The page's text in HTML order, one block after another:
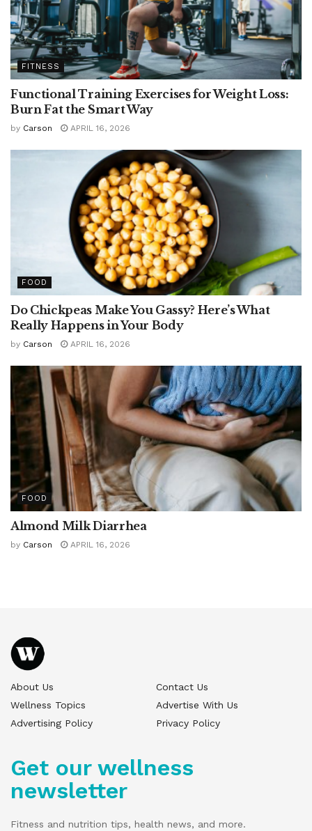
FITNESS
Functional Training Exercises for Weight Loss:
Burn Fat the Smart Way
by Carson APRIL 16, 2026
FOOD
Do Chickpeas Make You Gassy? Here’s What
Really Happens in Your Body
by Carson APRIL 16, 2026
FOOD
Almond Milk Diarrhea
by Carson APRIL 16, 2026
About Us
Contact Us
Wellness Topics
Advertise With Us
Advertising Policy
Privacy Policy
Get our wellness
newsletter
Fitness and nutrition tips, health news, and more.